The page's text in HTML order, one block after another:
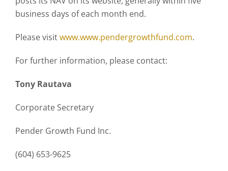
business days of each month end.
Please visitwww.www.pendergrowthfund.com.
For further information, please contact:
Tony Rautava
Corporate Secretary
Pender Growth Fund Inc.
(604) 653-9625